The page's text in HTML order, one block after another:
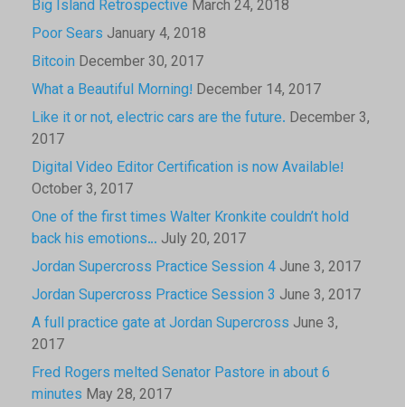
Big Island Retrospective March 24, 2018
Poor Sears January 4, 2018
Bitcoin December 30, 2017
What a Beautiful Morning! December 14, 2017
Like it or not, electric cars are the future. December 3,
2017
Digital Video Editor Certification is now Available!
October 3, 2017
One of the first times Walter Kronkite couldn’t hold
back his emotions… July 20, 2017
Jordan Supercross Practice Session 4 June 3, 2017
Jordan Supercross Practice Session 3 June 3, 2017
A full practice gate at Jordan Supercross June 3,
2017
Fred Rogers melted Senator Pastore in about 6
minutes May 28, 2017